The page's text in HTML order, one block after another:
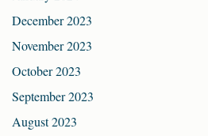
December 2023
November 2023
October 2023
September 2023
August 2023